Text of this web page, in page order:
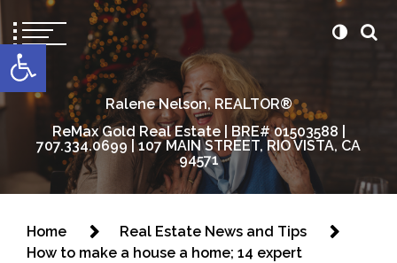
Open toolbar
content
Ralene Nelson, REALTOR®
ReMax Gold Real Estate | BRE# 01503588 |
707.334.0699 | 107 MAIN STREET, RIO VISTA, CA
94571
Home
Real Estate News and Tips
How to make a house a home; 14 expert